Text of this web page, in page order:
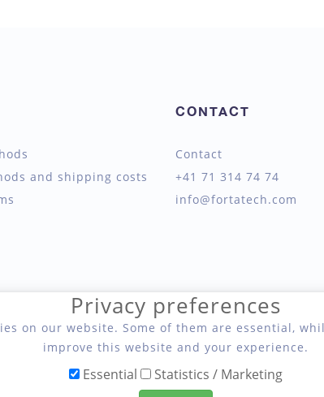
and shipping costs
CONTACT
Contact
+41 71 314 74 74
info@fortatech.com
Privacy preferences
on our website. Some of them are essential,
improve this website and your experience.
Essential Statistics / Marketing